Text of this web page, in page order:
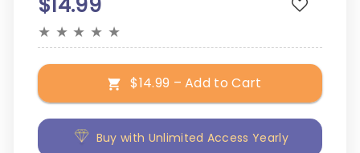
★ ★ ★ ★ ★
$14.99 – Add to Cart
Buy with Unlimited Access Yearly